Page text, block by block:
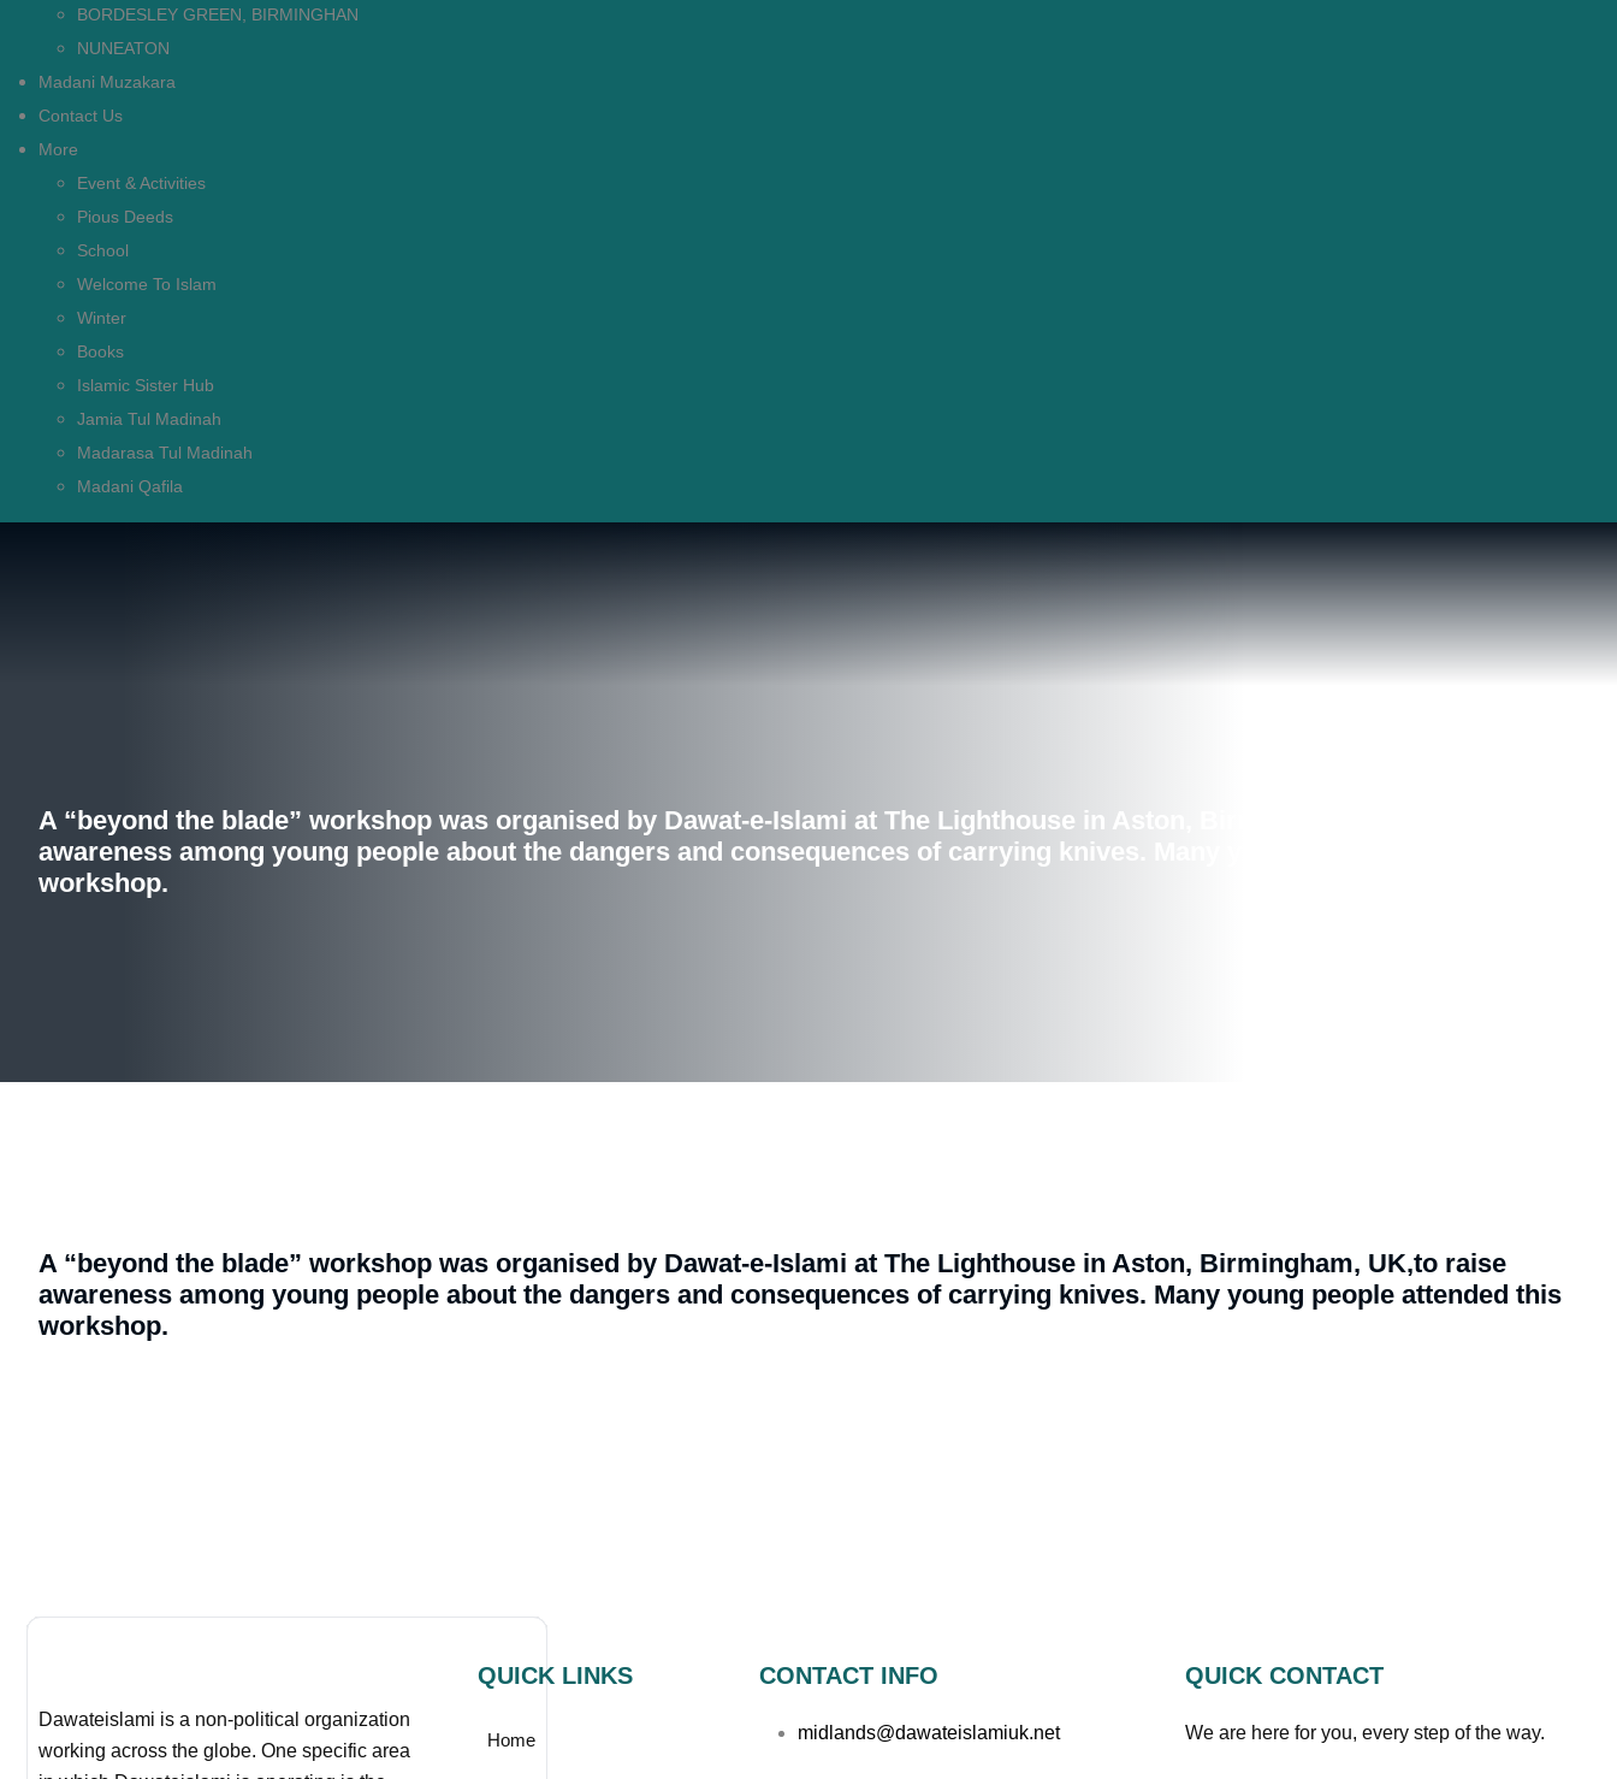
BORDESLEY GREEN, BIRMINGHAN
NUNEATON
Madani Muzakara
Contact Us
More
Event & Activities
Pious Deeds
School
Welcome To Islam
Winter
Books
Islamic Sister Hub
Jamia Tul Madinah
Madarasa Tul Madinah
Madani Qafila
A “beyond the blade” workshop was organised by Dawat-e-Islami at The Lighthouse in Aston, Birmingham, UK,to raise
awareness among young people about the dangers and consequences of carrying knives. Many young people attended this
workshop.
A “beyond the blade” workshop was organised by Dawat-e-Islami at The Lighthouse in Aston, Birmingham, UK,to raise
awareness among young people about the dangers and consequences of carrying knives. Many young people attended this
workshop.
Dawateislami is a non-political organization
working across the globe. One specific area
QUICK LINKS
Home
CONTACT INFO
midlands@dawateislamiuk.net
QUICK CONTACT
We are here for you, every step of the way.